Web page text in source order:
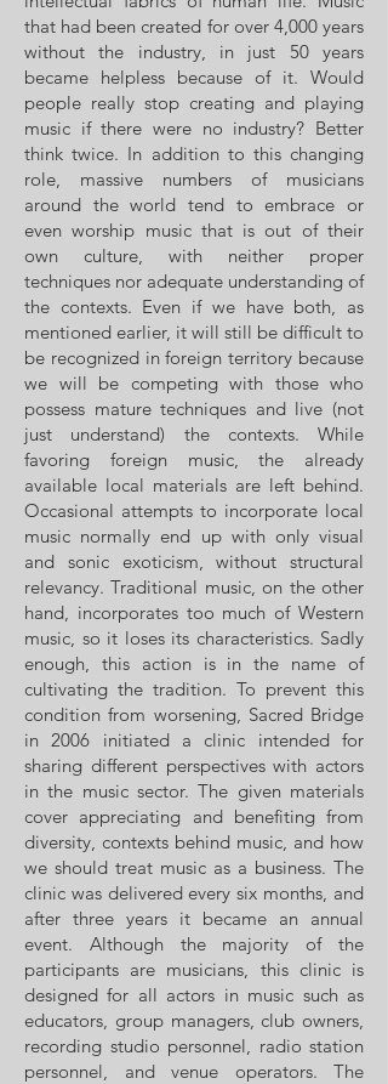
that had been created for over 4,000 years
without the industry, in just 50 years
became helpless because of it. Would
people really stop creating and playing
music if there were no industry? Better
think twice. In addition to this changing
role, massive numbers of musicians
around the world tend to embrace or
even worship music that is out of their
own culture, with neither proper
techniques nor adequate understanding of
the contexts. Even if we have both, as
mentioned earlier, it will still be difficult to
be recognized in foreign territory because
we will be competing with those who
possess mature techniques and live (not
just understand) the contexts. While
favoring foreign music, the already
available local materials are left behind.
Occasional attempts to incorporate local
music normally end up with only visual
and sonic exoticism, without structural
relevancy. Traditional music, on the other
hand, incorporates too much of Western
music, so it loses its characteristics. Sadly
enough, this action is in the name of
cultivating the tradition. To prevent this
condition from worsening, Sacred Bridge
in 2006 initiated a clinic intended for
sharing different perspectives with actors
in the music sector. The given materials
cover appreciating and benefiting from
diversity, contexts behind music, and how
we should treat music as a business. The
clinic was delivered every six months, and
after three years it became an annual
event. Although the majority of the
participants are musicians, this clinic is
designed for all actors in music such as
educators, group managers, club owners,
recording studio personnel, radio station
personnel, and venue operators. The